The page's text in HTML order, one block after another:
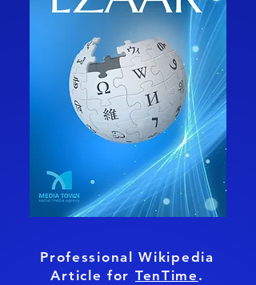
Professional Wikipedia
Article for TenTime .